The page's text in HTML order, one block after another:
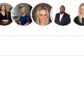
CH JH AP SD